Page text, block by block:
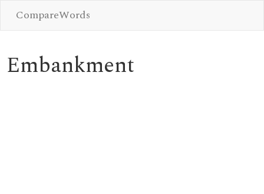
CompareWords
Embankment